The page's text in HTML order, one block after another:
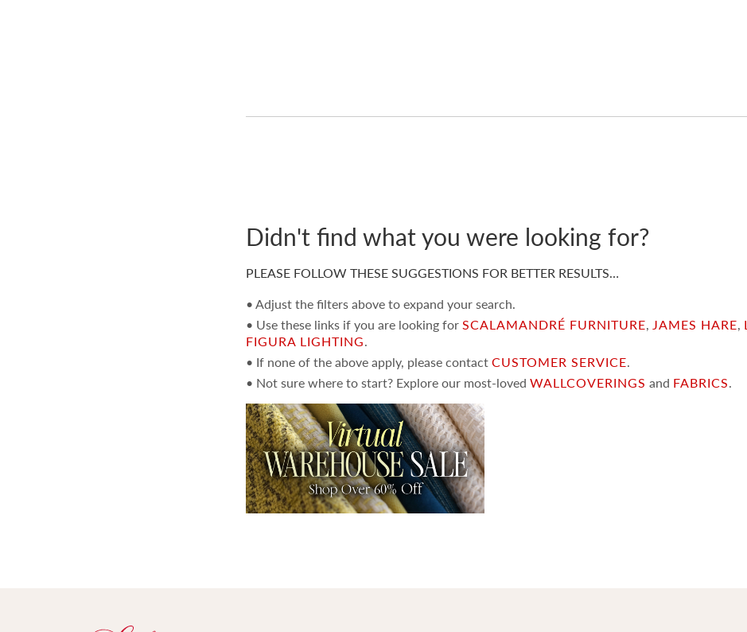
Didn't find what you were looking for?
PLEASE FOLLOW THESE SUGGESTIONS FOR BETTER RESULTS…
• Adjust the filters above to expand your search.
• Use these links if you are looking forSCALAMANDRÉ FURNITURE,JAMES HARE,
FIGURA LIGHTING.
• If none of the above apply, please contactCUSTOMER SERVICE.
• Not sure where to start? Explore our most-lovedWALLCOVERINGS and FABRICS.